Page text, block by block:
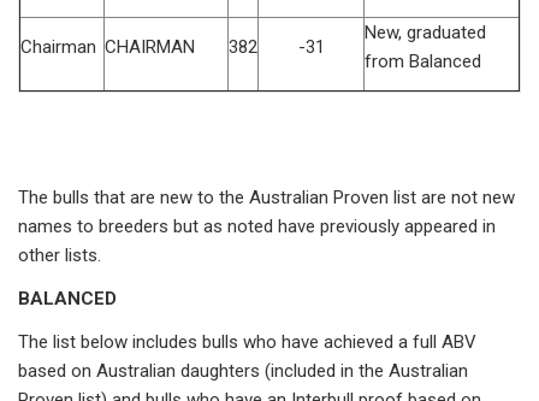
Chairman CHAIRMAN 382 -31
New, graduated
from Balanced
The bulls that are new to the Australian Proven list are not new
names to breeders but as noted have previously appeared in
other lists.
BALANCED
The list below includes bulls who have achieved a full ABV
based on Australian daughters (included in the Australian